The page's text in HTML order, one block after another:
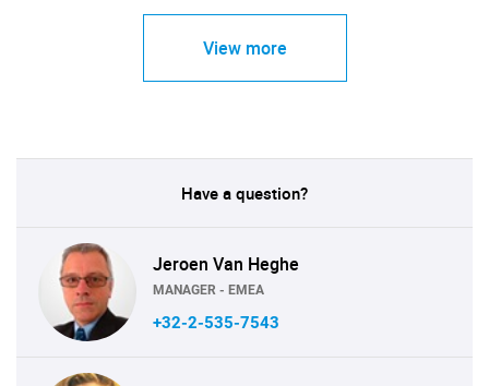
View more
Have a question?
Jeroen Van Heghe
MANAGER - EMEA
+32-2-535-7543